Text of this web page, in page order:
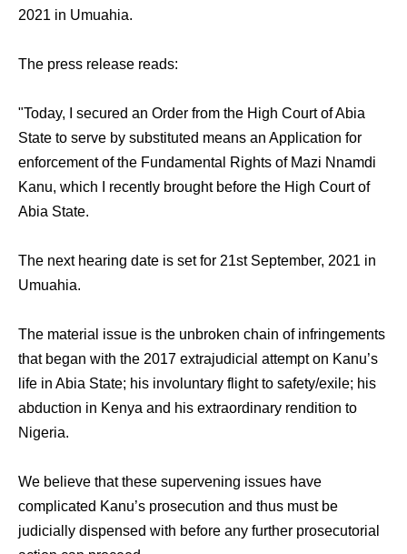
2021 in Umuahia.
The press release reads:
"Today, I secured an Order from the High Court of Abia
State to serve by substituted means an Application for
enforcement of the Fundamental Rights of Mazi Nnamdi
Kanu, which I recently brought before the High Court of
Abia State.
The next hearing date is set for 21st September, 2021 in
Umuahia.
The material issue is the unbroken chain of infringements
that began with the 2017 extrajudicial attempt on Kanu’s
life in Abia State; his involuntary flight to safety/exile; his
abduction in Kenya and his extraordinary rendition to
Nigeria.
We believe that these supervening issues have
complicated Kanu’s prosecution and thus must be
judicially dispensed with before any further prosecutorial